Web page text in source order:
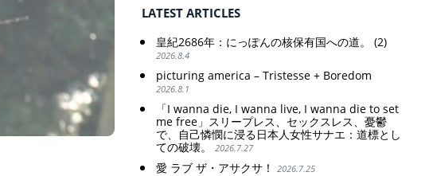
LATEST ARTICLES
皇紀2686年：にっぽんの核保有国への道。 (2)
2026.8.4
picturing america – Tristesse + Boredom
2026.8.1
「I wanna die, I wanna live, I wanna die to set
me free」スリープレス、セックスレス、憂鬱
で、自己憐憫に浸る日本人女性サナエ：道標とし
ての破壊。
2026.7.27
愛 ラブ ザ・アサクサ！ 2026.7.25